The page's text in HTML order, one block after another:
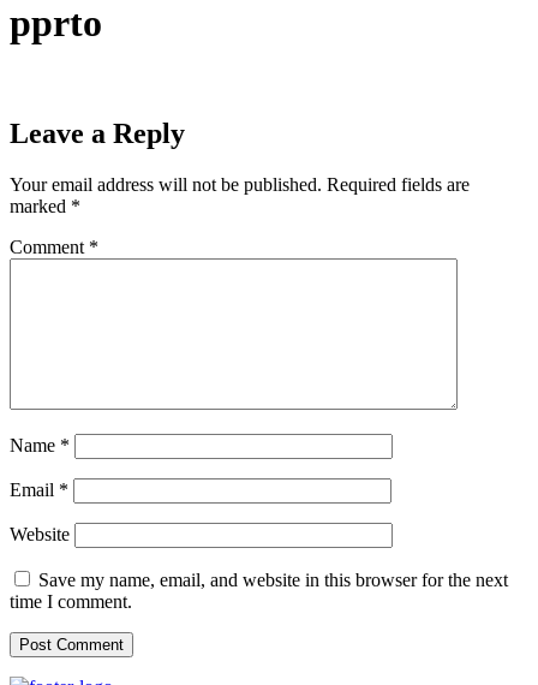
pprto
Leave a Reply
Your email address will not be published. Required fields are
marked *
Comment *
Name *
Email *
Website
Save my name, email, and website in this browser for the next
time I comment.